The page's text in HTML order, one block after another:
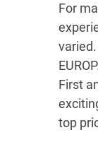
For
First
top